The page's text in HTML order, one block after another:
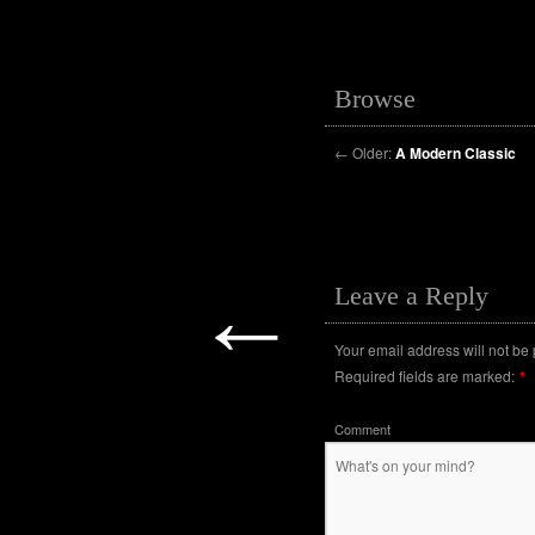
←
Browse
← Older:A Modern Classic
Leave a Reply
Your email address will not be
Required fields are marked: *
Comment